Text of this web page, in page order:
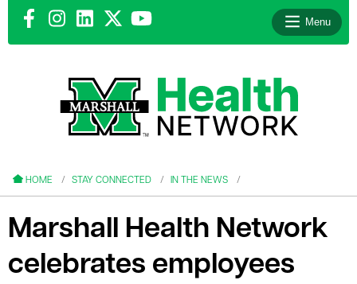
Menu
HOME STAY CONNECTED IN THE NEWS
Marshall Health Network
celebrates employees
menu